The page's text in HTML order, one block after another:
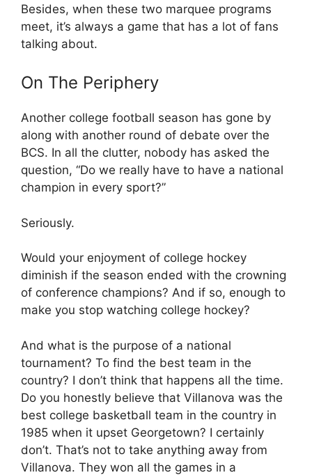
Besides, when these two marquee programs
meet, it’s always a game that has a lot of fans
talking about.
On The Periphery
Another college football season has gone by
along with another round of debate over the
BCS. In all the clutter, nobody has asked the
question, “Do we really have to have a national
champion in every sport?”
Seriously.
Would your enjoyment of college hockey
diminish if the season ended with the crowning
of conference champions? And if so, enough to
make you stop watching college hockey?
And what is the purpose of a national
tournament? To find the best team in the
country? I don’t think that happens all the time.
Do you honestly believe that Villanova was the
best college basketball team in the country in
1985 when it upset Georgetown? I certainly
don’t. That’s not to take anything away from
Villanova. They won all the games in a